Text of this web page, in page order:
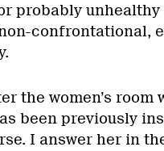
probably unhealthy
confrontational,
the women’s room
been previously
I answer her in